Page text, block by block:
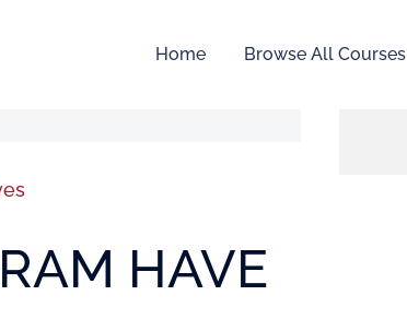
Home Browse All Courses
HAVE